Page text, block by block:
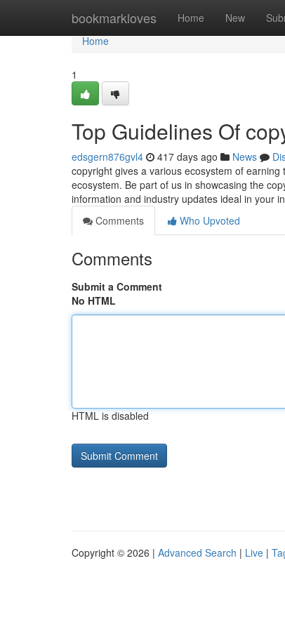
bookmarkloves Home New
Home
Home
1
Top Guidelines Of
edsgern876gvl4 417 days ago News
copyright gives a various ecosystem of
ecosystem. Be part of us in showcasing the
information and industry updates ideal in your
Comments
Who Upvoted
Comments
Submit a Comment
No HTML
HTML is disabled
Copyright © 2026 | Advanced Search | Live |